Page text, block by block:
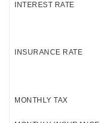
INTEREST RATE
INSURANCE RATE
MONTHLY TAX